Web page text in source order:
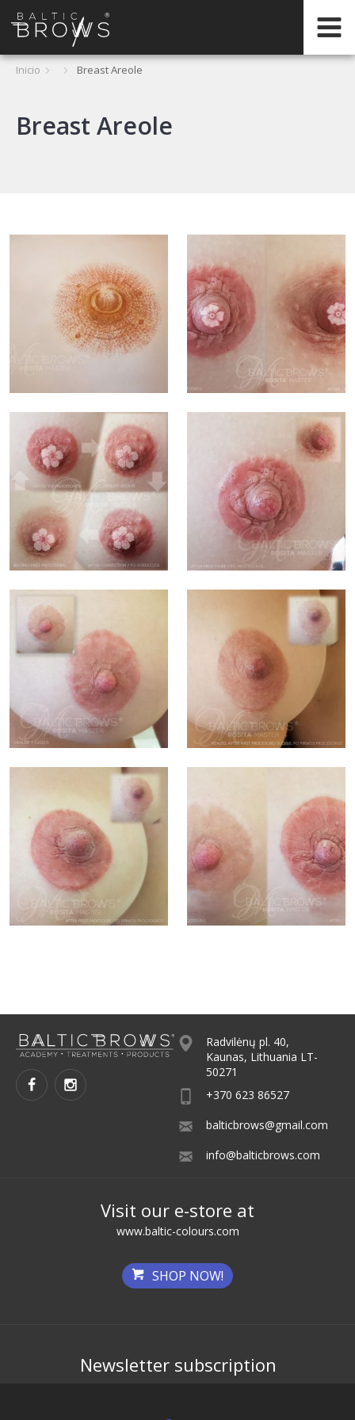
PT
Inicio Breast Areole
Breast Areole
Radvilėnų pl. 40,
Kaunas, Lithuania LT-
50271
+370 623 86527
balticbrows@gmail.com
info@balticbrows.com
Visit our e-store at
www.baltic-colours.com
SHOP NOW!
Newsletter subscription